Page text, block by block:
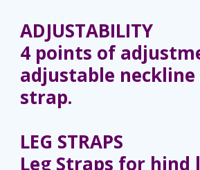
ADJUSTABILITY
4 points of
adjustable neckline
strap.
LEG STRAPS
Leg Straps for hind